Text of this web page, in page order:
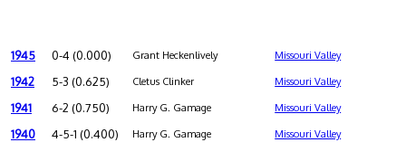
1945 0-4 (0.000) Grant Heckenlively Missouri Valley
1942 5-3 (0.625) Cletus Clinker Missouri Valley
1941 6-2 (0.750) Harry G. Gamage Missouri Valley
1940 4-5-1 (0.400) Harry G. Gamage Missouri Valley